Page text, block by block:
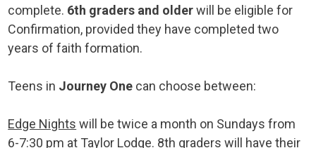
complete. 6th graders and olderwill be eligible for
Confirmation, provided they have completed two
years of faith formation.
Teens in Journey One can choose between:
Edge Nights will be twice a month on Sundays from
6-7:30 pm at Taylor Lodge. 8th graders will have their